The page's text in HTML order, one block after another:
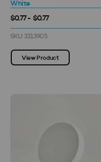
White
$0.77 - $0.77
SKU: 3313905
View Product